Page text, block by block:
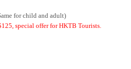
for child and adult)
special offer for HKTB Tourists.